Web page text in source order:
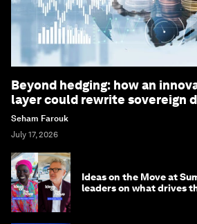
Beyond hedging: how an
layer could rewrite sovereign
Seham Farouk
July 17, 2026
Ideas on the Move at
leaders on what drives